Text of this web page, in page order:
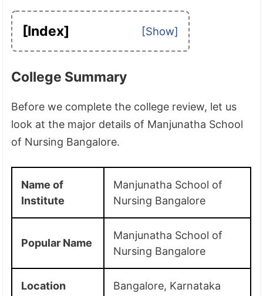
[Index]
College Summary
Before we complete the college review, let us
look at the major details of Manjunatha School
of Nursing Bangalore.
Name of
Institute
Manjunatha School of
Nursing Bangalore
Popular Name
Manjunatha School of
Nursing Bangalore
Location Bangalore, Karnataka